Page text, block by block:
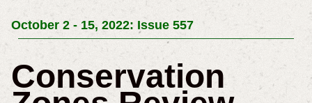
October 2 - 15, 2022: Issue 557
Conservation